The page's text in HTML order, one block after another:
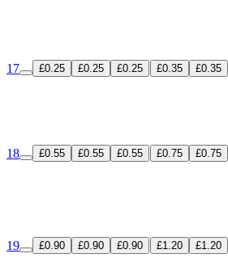
17 £0.25 £0.25 £0.25 £0.35 £0.35
18 £0.55 £0.55 £0.55 £0.75 £0.75
19 £0.90 £0.90 £0.90 £1.20 £1.20